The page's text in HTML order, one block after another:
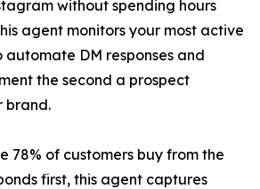
without spending hours
agent monitors your most active
DM responses and
the second a prospect
brand.
78% of customers buy from the
first, this agent captures